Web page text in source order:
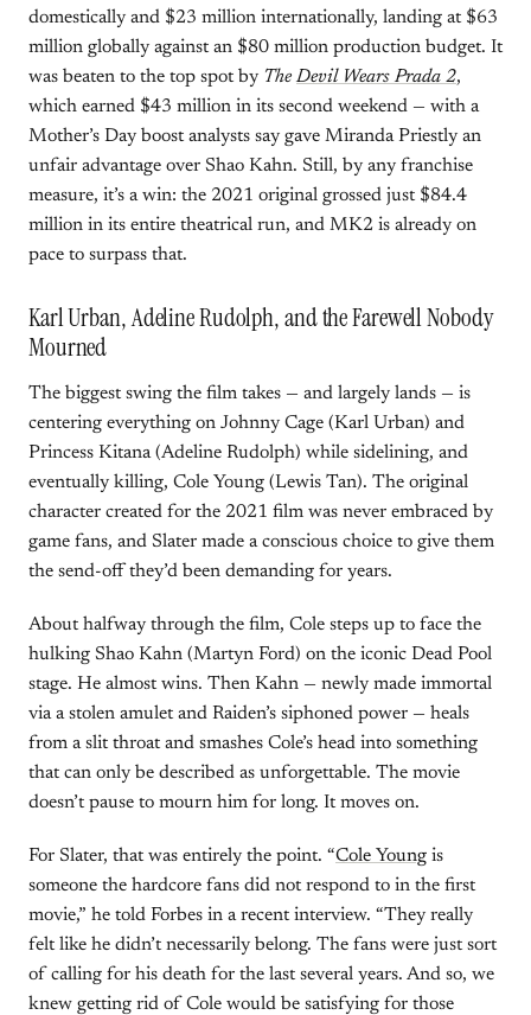
domestically and $23 million internationally, landing at $63
million globally against an $80 million production budget. It
was beaten to the top spot by The Devil Wears Prada 2,
which earned $43 million in its second weekend — with a
Mother’s Day boost analysts say gave Miranda Priestly an
unfair advantage over Shao Kahn. Still, by any franchise
measure, it’s a win: the 2021 original grossed just $84.4
million in its entire theatrical run, and MK2 is already on
pace to surpass that.
Karl Urban, Adeline Rudolph, and the Farewell Nobody
Mourned
The biggest swing the film takes — and largely lands — is
centering everything on Johnny Cage (Karl Urban) and
Princess Kitana (Adeline Rudolph) while sidelining, and
eventually killing, Cole Young (Lewis Tan). The original
character created for the 2021 film was never embraced by
game fans, and Slater made a conscious choice to give them
the send-off they’d been demanding for years.
About halfway through the film, Cole steps up to face the
hulking Shao Kahn (Martyn Ford) on the iconic Dead Pool
stage. He almost wins. Then Kahn — newly made immortal
via a stolen amulet and Raiden’s siphoned power — heals
from a slit throat and smashes Cole’s head into something
that can only be described as unforgettable. The movie
doesn’t pause to mourn him for long. It moves on.
For Slater, that was entirely the point. “Cole Young is
someone the hardcore fans did not respond to in the first
movie,” he told Forbes in a recent interview. “They really
felt like he didn’t necessarily belong. The fans were just sort
of calling for his death for the last several years. And so, we
knew getting rid of Cole would be satisfying for those